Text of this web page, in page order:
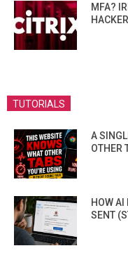
MFA?
TUTORIALS
A
OTHER
HOW AI
SENT